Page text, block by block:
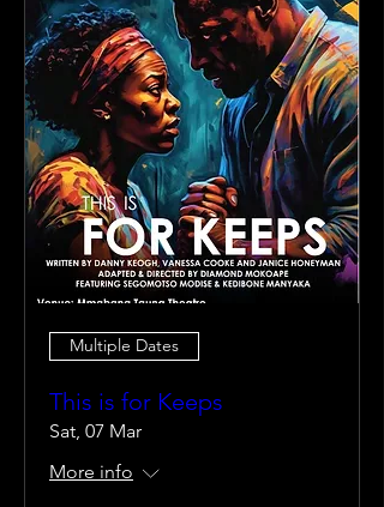
Multiple Dates
This is for Keeps
Sat, 07 Mar
More info